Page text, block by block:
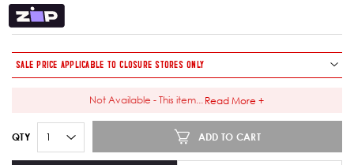
SALE PRICE APPLICABLE TO CLOSURE STORES ONLY
Not Available - This item... Read More +
QTY ADD TO CART